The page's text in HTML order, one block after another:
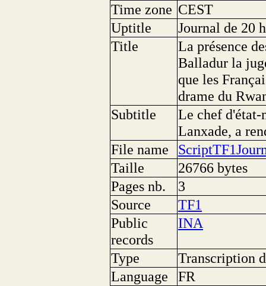
Time zone CEST
Uptitle
Journal de 20
Title
La présence
Balladur la
que les
drame du
Subtitle
Le chef d'état-
Lanxade, a
File name
Taille
26766 bytes
Pages nb.
3
Source
TF1
Public
records
INA
Type
Transcription
Language
FR